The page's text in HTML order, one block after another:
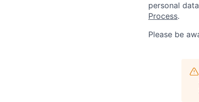
personal
Process.
Please be